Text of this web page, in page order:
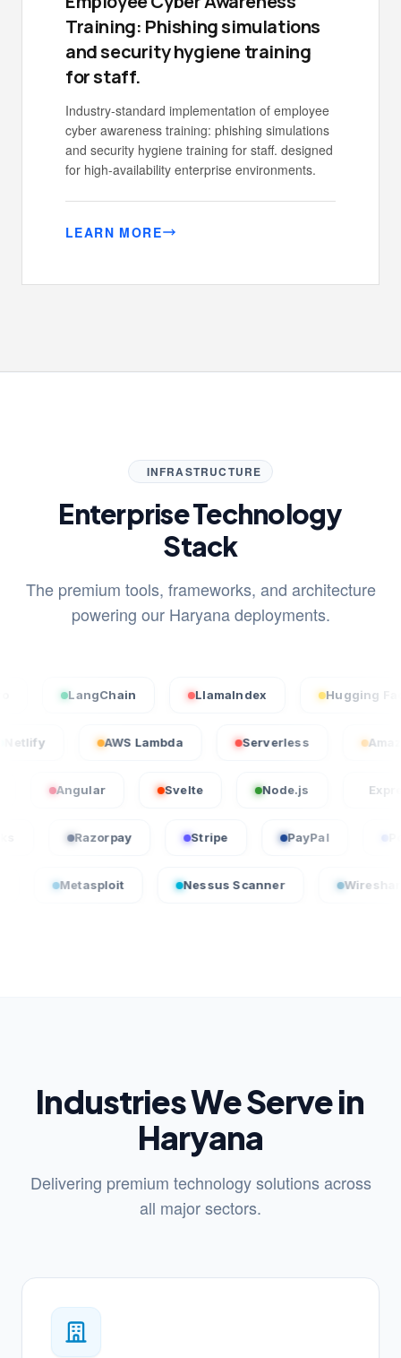
Training: Phishing simulations
and security hygiene training
for staff.
Industry-standard implementation of employee
cyber awareness training: phishing simulations
and security hygiene training for staff. designed
for high-availability enterprise environments.
LEARN MORE
INFRASTRUCTURE
Enterprise Technology
Stack
The premium tools, frameworks, and architecture
powering our Haryana deployments.
LangChain LlamaIndex Hugging Face
AWS Lambda Serverless
Angular Node.js Express.js
Razorpay
Nessus Scanner Wireshark
Industries We Serve in
Haryana
Delivering premium technology solutions across
all major sectors.